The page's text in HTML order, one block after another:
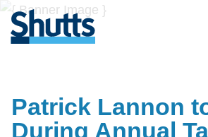
Patrick Lannon
During Annual